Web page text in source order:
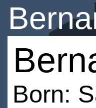
Born: